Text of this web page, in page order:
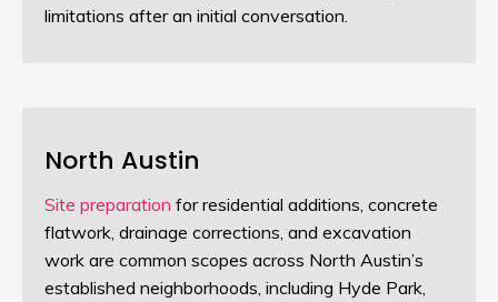
limitations after an initial conversation.
North Austin
Site preparation for residential additions, concrete
flatwork, drainage corrections, and excavation
work are common scopes across North Austin’s
established neighborhoods, including Hyde Park,